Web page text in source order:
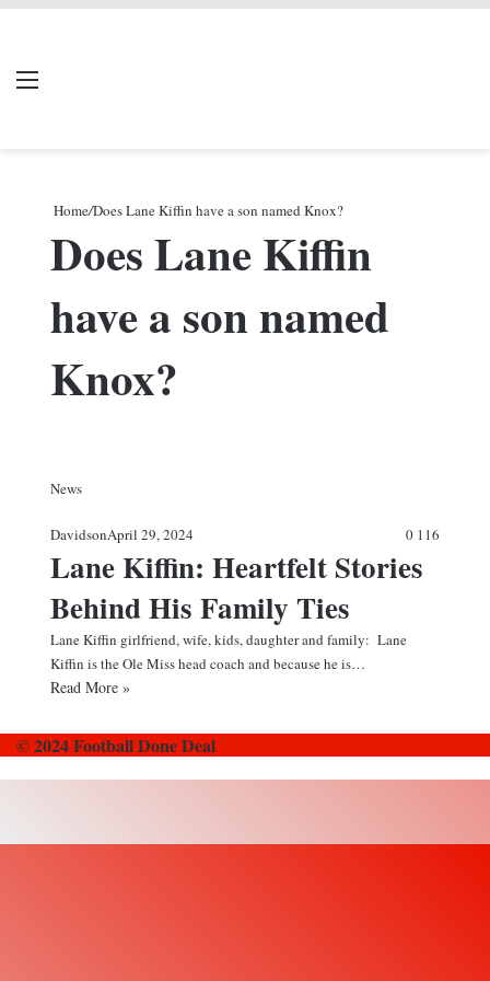
Menu
Home/Does Lane Kiffin have a son named Knox?
Does Lane Kiffin
have a son named
Knox?
News
DavidsonApril 29, 2024 0 116
Lane Kiffin: Heartfelt Stories
Behind His Family Ties
Lane Kiffin girlfriend, wife, kids, daughter and family: Lane
Kiffin is the Ole Miss head coach and because he is…
Read More »
© 2024 Football Done Deal